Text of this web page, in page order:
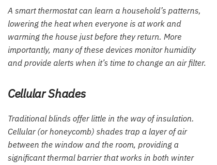
A smart thermostat can learn a household’s patterns,
lowering the heat when everyone is at work and
warming the house just before they return. More
importantly, many of these devices monitor humidity
and provide alerts when it’s time to change an air filter.
Cellular Shades
Traditional blinds offer little in the way of insulation.
Cellular (or honeycomb) shades trap a layer of air
between the window and the room, providing a
significant thermal barrier that works in both winter